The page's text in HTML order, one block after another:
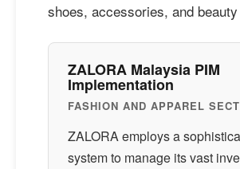
shoes, accessories, and
ZALORA Malaysia PIM
Implementation
FASHION AND APPAREL
ZALORA employs a
system to manage its vast